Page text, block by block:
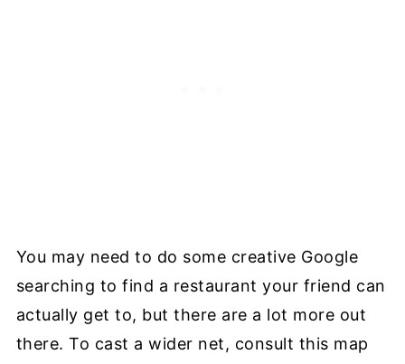
You may need to do some creative Google
searching to find a restaurant your friend can
actually get to, but there are a lot more out
there. To cast a wider net, consult this map